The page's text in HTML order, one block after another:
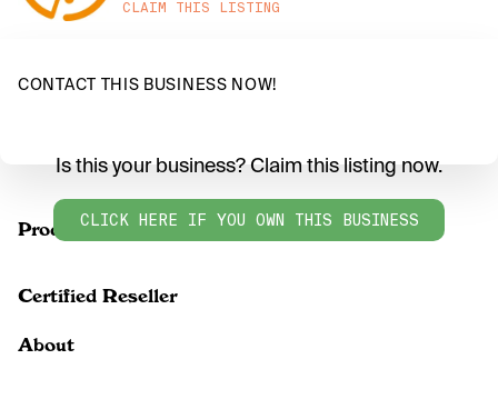
CLAIM THIS LISTING
CONTACT THIS BUSINESS NOW!
Products
Is this your business? Claim this listing now.
CLICK HERE IF YOU OWN THIS BUSINESS
Certified Reseller
About